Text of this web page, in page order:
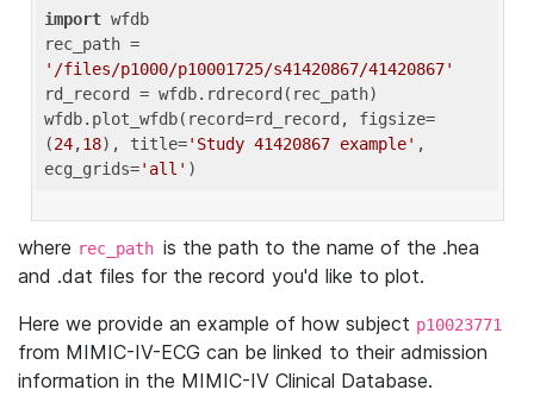
import wfdb
'/files/p1000/p10001725/s41420867/41420867'
rd_record = wfdb.rdrecord(rec_path)
wfdb.plot_wfdb(record=rd_record, figsize=
(24,18), title='Study 41420867 example' ,
ecg_grids='all'
where rec_path is the path to the name of the .hea
and .dat files for the record you'd like to plot.
Here we provide an example of how subject p10023771
from MIMIC-IV-ECG can be linked to their admission
information in the MIMIC-IV Clinical Database.